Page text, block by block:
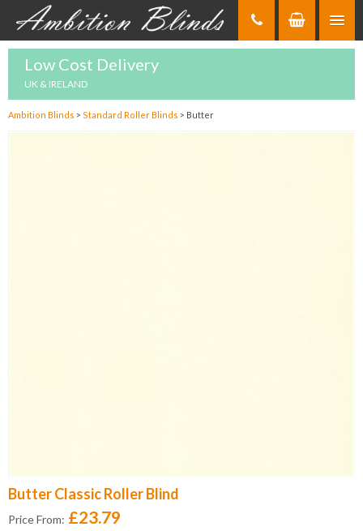
Low Cost Delivery
UK & IRELAND
Ambition Blinds > Standard Roller Blinds > Butter
Butter Classic Roller Blind
Price From: £23.79